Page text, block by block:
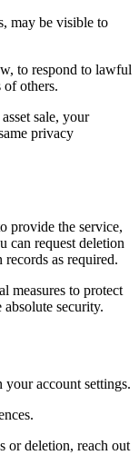
may be visible to
to respond to lawful
of others.
sale, your
privacy
provide the service,
can request deletion
as required.
measures to protect
security.
account settings.
or deletion, reach out